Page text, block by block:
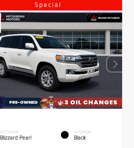
Special
EXTERIOR
Blizzard Pearl
INTERIOR
Black